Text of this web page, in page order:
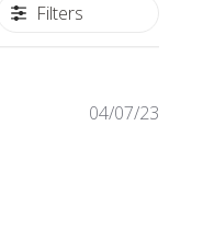
Filters
04/07/23